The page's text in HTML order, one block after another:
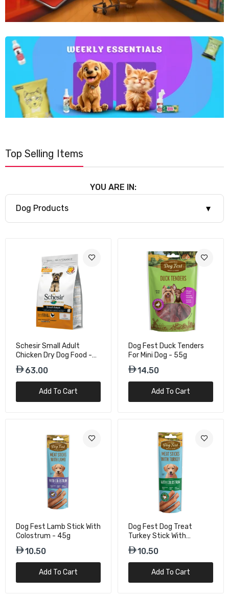
Top Selling Items
YOU ARE IN:
Dog Products ▾
Schesir Small Adult
Chicken Dry Dog Food -
2kg
63.00
Add To Cart
Dog Fest Duck Tenders
For Mini Dog - 55g
14.50
Add To Cart
Dog Fest Lamb Stick With
Colostrum - 45g
10.50
Add To Cart
Dog Fest Dog Treat
Turkey Stick With
Colostrum – 45g
10.50
Add To Cart